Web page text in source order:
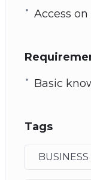
Access
Basic
Tags
BUSINESS